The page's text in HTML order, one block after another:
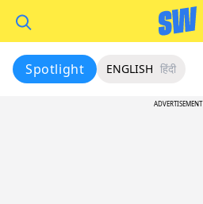
Spotlight ENGLISH हिंदी
ADVERTISEMENT